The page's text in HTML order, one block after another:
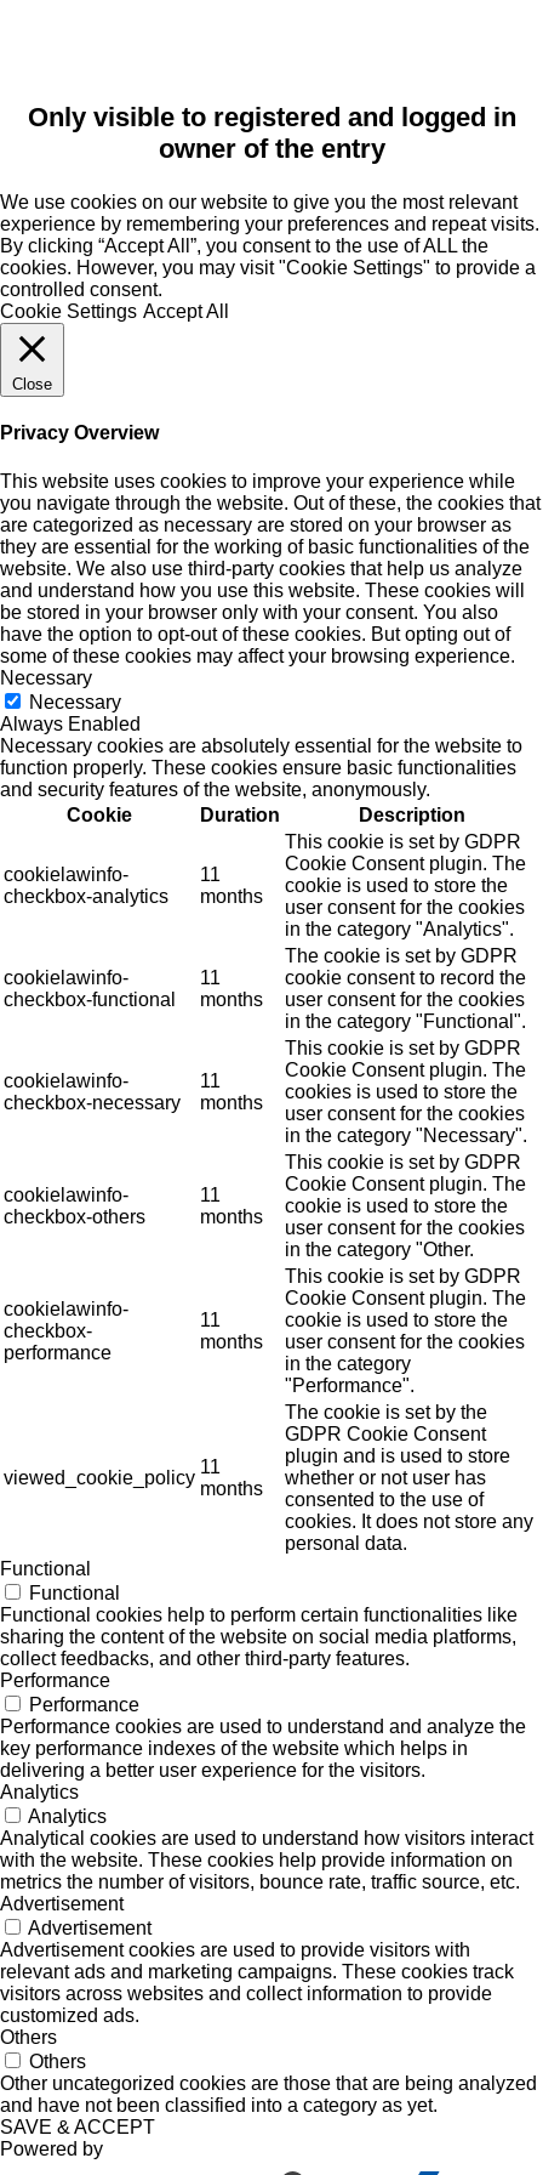
Only visible to registered and logged in
owner of the entry
We use cookies on our website to give you the most relevant
experience by remembering your preferences and repeat visits.
By clicking “Accept All”, you consent to the use of ALL the
cookies. However, you may visit "Cookie Settings" to provide a
controlled consent.
Cookie Settings Accept All
Close
Privacy Overview
This website uses cookies to improve your experience while
you navigate through the website. Out of these, the cookies that
are categorized as necessary are stored on your browser as
they are essential for the working of basic functionalities of the
website. We also use third-party cookies that help us analyze
and understand how you use this website. These cookies will
be stored in your browser only with your consent. You also
have the option to opt-out of these cookies. But opting out of
some of these cookies may affect your browsing experience.
Necessary
Necessary
Always Enabled
Necessary cookies are absolutely essential for the website to
function properly. These cookies ensure basic functionalities
and security features of the website, anonymously.
Cookie
Duration Description
cookielawinfo-
checkbox-analytics
11
months
This cookie is set by GDPR
Cookie Consent plugin. The
cookie is used to store the
user consent for the cookies
in the category "Analytics".
cookielawinfo-
checkbox-functional
11
months
The cookie is set by GDPR
cookie consent to record the
user consent for the cookies
in the category "Functional".
cookielawinfo-
checkbox-necessary
11
months
This cookie is set by GDPR
Cookie Consent plugin. The
cookies is used to store the
user consent for the cookies
in the category "Necessary".
cookielawinfo-
checkbox-others
11
months
This cookie is set by GDPR
Cookie Consent plugin. The
cookie is used to store the
user consent for the cookies
in the category "Other.
cookielawinfo-
checkbox-
performance
11
months
This cookie is set by GDPR
Cookie Consent plugin. The
cookie is used to store the
user consent for the cookies
in the category
"Performance".
viewed_cookie_policy
11
months
The cookie is set by the
GDPR Cookie Consent
plugin and is used to store
whether or not user has
consented to the use of
cookies. It does not store any
personal data.
Functional
Functional
Functional cookies help to perform certain functionalities like
sharing the content of the website on social media platforms,
collect feedbacks, and other third-party features.
Performance
Performance
Performance cookies are used to understand and analyze the
key performance indexes of the website which helps in
delivering a better user experience for the visitors.
Analytics
Analytics
Analytical cookies are used to understand how visitors interact
with the website. These cookies help provide information on
metrics the number of visitors, bounce rate, traffic source, etc.
Advertisement
Advertisement
Advertisement cookies are used to provide visitors with
relevant ads and marketing campaigns. These cookies track
visitors across websites and collect information to provide
customized ads.
Others
Others
Other uncategorized cookies are those that are being analyzed
and have not been classified into a category as yet.
SAVE & ACCEPT
Powered by